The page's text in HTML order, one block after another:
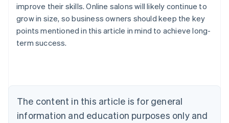
improve their skills. Online salons will likely continue to
grow in size, so business owners should keep the key
points mentioned in this article in mind to achieve long-
term success.
The content in this article is for general
information and education purposes only and
Australia
Belgium
NederlandsFrançaisDeutsch English
PortuguêsEnglish